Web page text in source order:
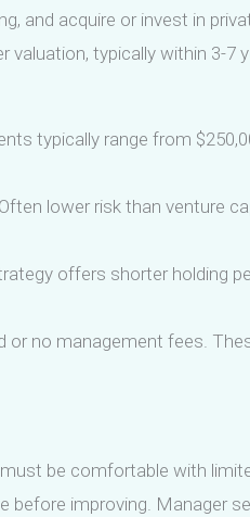
and acquire or invest in
typically within 3-7
typically range from
lower risk than venture
offers shorter holding
or no management fees.
be comfortable with
before improving. Manager